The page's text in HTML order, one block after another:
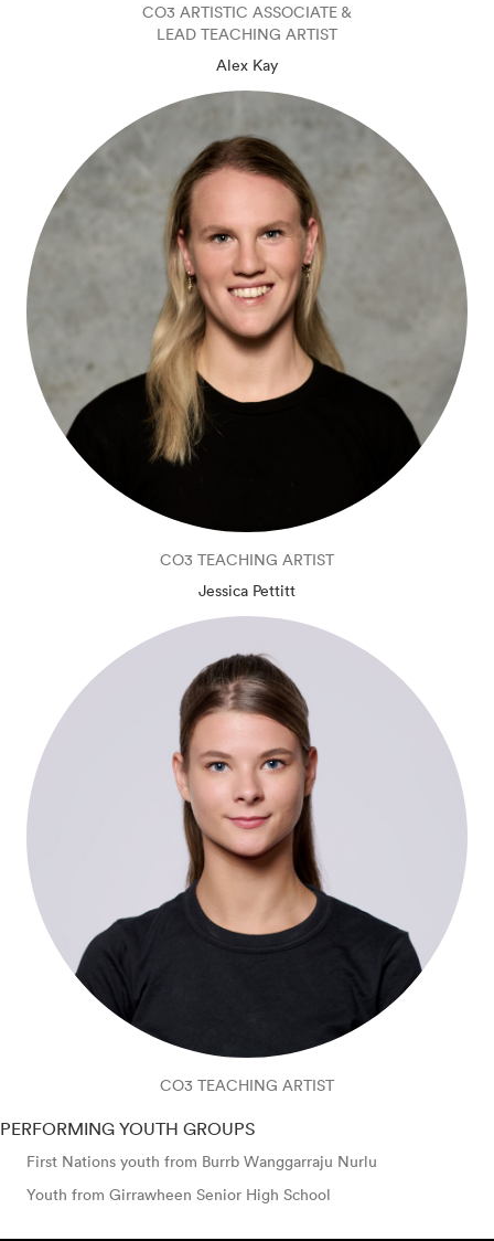
CO3 ARTISTIC ASSOCIATE &
LEAD TEACHING ARTIST
Alex Kay
CO3 TEACHING ARTIST
Jessica Pettitt
CO3 TEACHING ARTIST
PERFORMING YOUTH GROUPS
First Nations youth from Burrb Wanggarraju Nurlu
Youth from Girrawheen Senior High School